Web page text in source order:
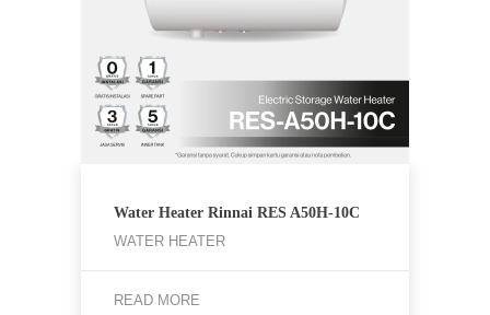
Water Heater Rinnai RES A50H-10C
WATER HEATER
READ MORE